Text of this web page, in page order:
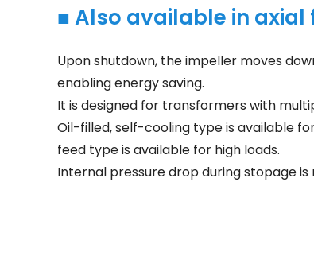
■ Also available in
Upon shutdown, the impeller moves
enabling energy saving.
It is designed for transformers with
Oil-filled, self-cooling type is available
feed type is available for high loads.
Internal pressure drop during stopage is